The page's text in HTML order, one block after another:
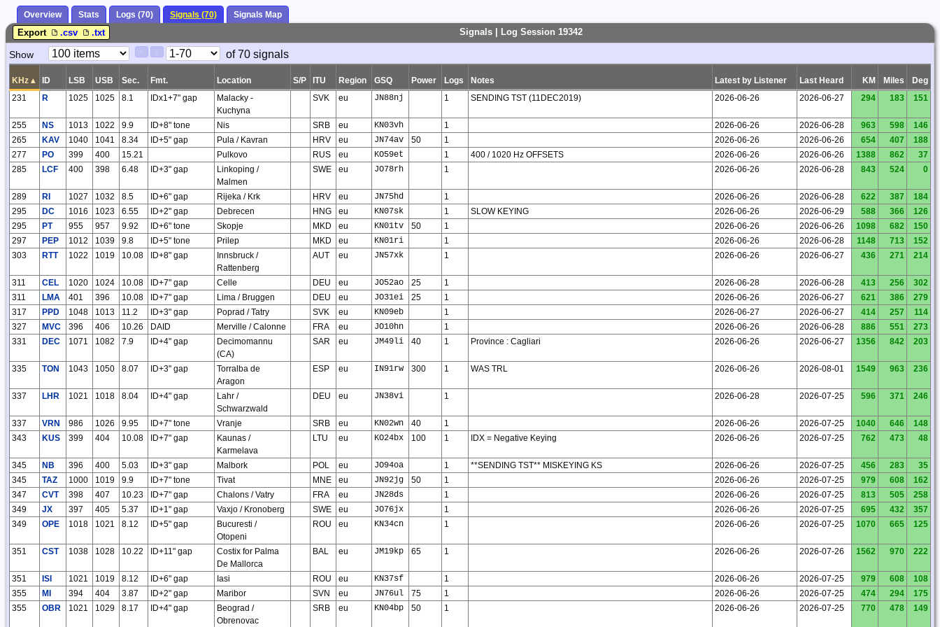
Overview Stats Logs (70) Signals (70) Signals Map
Signals | Log Session 19342
Export .csv .txt
Paging
Show
Page
of 70 signals
KHz ▴ ID LSB USB Sec. Fmt. Location S/P ITU Region GSQ Power Logs Notes Latest by Listener Last Heard KM Miles
Deg
231
R 1025 1025 8.1 IDx1+7" gap
Malacky -
Kuchyna
SVK eu JN88nj 1 SENDING TST (11DEC2019) 2026-06-26 2026-06-27 294 183 151
255 NS 1013 1022 9.9 ID+8" tone Nis SRB eu KN03vh 1 2026-06-26 2026-06-28 963 598
146
265
KAV 1040 1041 8.34 ID+5" gap Pula / Kavran HRV eu JN74av 50 1 2026-06-26 2026-06-26 654 407
188
277
PO 399 400 15.21 Pulkovo RUS eu KO59et 1 400 / 1020 Hz OFFSETS 2026-06-26 2026-06-26 1388 862
37
285
LCF 400 398 6.48 ID+3" gap
Linkoping /
Malmen
SWE eu JO78rh 1 2026-06-26 2026-06-28 843 524 0
289 RI 1027 1032 8.5 ID+6" gap Rijeka / Krk HRV eu JN75hd 1 2026-06-26 2026-06-28 622 387
184
295
DC 1016 1023 6.55 ID+2" gap Debrecen HNG eu KN07sk 1 SLOW KEYING 2026-06-26 2026-06-29 588 366
126
295
PT 955 957 9.92 ID+6" tone Skopje MKD eu KN01tv 50 1 2026-06-26 2026-06-26 1098 682
150
297
PEP 1012 1039 9.8 ID+5" tone Prilep MKD eu KN01ri 1 2026-06-26 2026-06-28 1148 713
152
303
RTT 1022 1019 10.08 ID+8" gap
Innsbruck /
Rattenberg
AUT eu JN57xk 1 2026-06-26 2026-06-27 436 271 214
311 CEL 1020 1024 10.08 ID+7" gap Celle DEU eu JO52ao 25 1 2026-06-28 2026-06-28 413 256
302
311
LMA 401 396 10.08 ID+7" gap Lima / Bruggen DEU eu JO31ei 25 1 2026-06-26 2026-06-27 621 386
279
317
PPD 1048 1013 11.2 ID+3" gap Poprad / Tatry SVK eu KN09eb 1 2026-06-27 2026-06-27 414 257
114
327
MVC 396 406 10.26 DAID Merville / Calonne FRA eu JO10hn 1 2026-06-26 2026-06-28 886 551
273
331
DEC 1071 1082 7.9 ID+4" gap
Decimomannu
(CA)
SAR eu JM49li 40 1 Province : Cagliari 2026-06-26 2026-06-27 1356 842 203
335 TON 1043 1050 8.07 ID+3" gap
Torralba de
Aragon
ESP eu IN91rw 300 1 WAS TRL 2026-06-26 2026-08-01 1549 963 236
337 LHR 1021 1018 8.04 ID+4" gap
Lahr /
Schwarzwald
DEU eu JN38vi 1 2026-06-28 2026-07-25 596 371 246
337 VRN 986 1026 9.95 ID+7" tone Vranje SRB eu KN02wn 40 1 2026-06-26 2026-07-25 1040 646
148
343
KUS 399 404 10.08 ID+7" gap
Kaunas /
Karmelava
LTU eu KO24bx 100 1 IDX = Negative Keying 2026-06-26 2026-07-25 762 473 48
345 NB 396 400 5.03 ID+3" gap Malbork POL eu JO94oa 1 **SENDING TST** MISKEYING KS 2026-06-26 2026-07-25 456 283
35
345
TAZ 1000 1019 9.9 ID+7" tone Tivat MNE eu JN92jg 50 1 2026-06-26 2026-07-25 979 608
162
347
CVT 398 407 10.23 ID+7" gap Chalons / Vatry FRA eu JN28ds 1 2026-06-26 2026-07-25 813 505
258
349
JX 397 405 5.37 ID+1" gap Vaxjo / Kronoberg SWE eu JO76jx 1 2026-06-26 2026-07-25 695 432
357
349
OPE 1018 1021 8.12 ID+5" gap
Bucuresti /
Otopeni
ROU eu KN34cn 1 2026-06-26 2026-07-25 1070 665 125
351 CST 1038 1028 10.22 ID+11" gap
Costix for Palma
De Mallorca
BAL eu JM19kp 65 1 2026-06-26 2026-07-26 1562 970 222
351 ISI 1021 1019 8.12 ID+6" gap Iasi ROU eu KN37sf 1 2026-06-26 2026-07-25 979 608
108
355
MI 394 404 3.87 ID+2" gap Maribor SVN eu JN76ul 75 1 2026-06-26 2026-07-25 474 294
175
355
OBR 1021 1029 8.17 ID+4" gap
Beograd /
Obrenovac
SRB eu KN04bp 50 1 2026-06-26 2026-07-25 770 478 149